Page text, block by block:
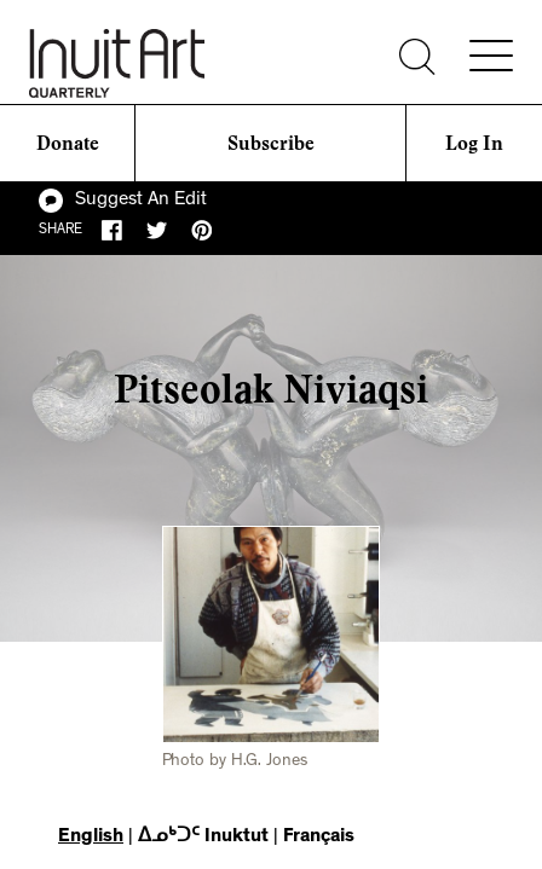
Donate Subscribe Log In
Suggest An Edit
SHARE
Pitseolak Niviaqsi
Photo by H.G. Jones
English ᐃᓄᒃᑐᑦ Inuktut Français